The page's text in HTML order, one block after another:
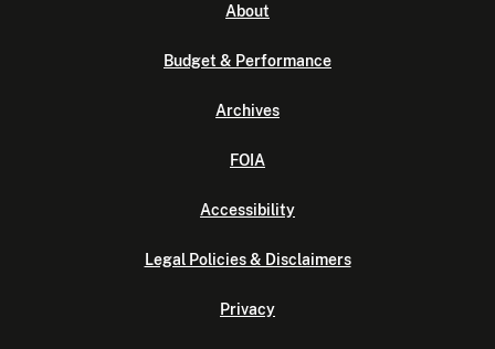
About
Budget & Performance
Archives
FOIA
Accessibility
Legal Policies & Disclaimers
Privacy